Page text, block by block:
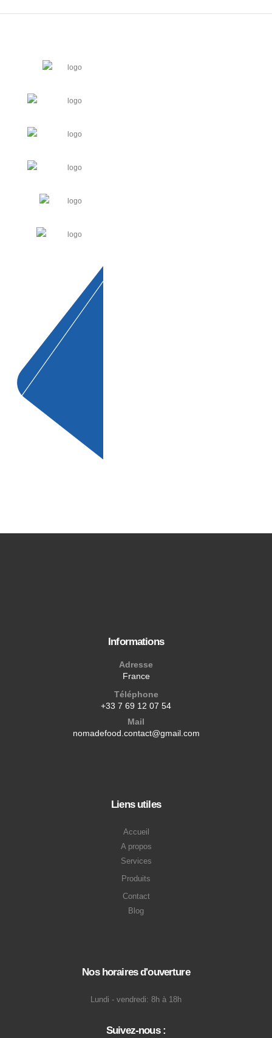
Informations
Adresse
France
Téléphone
+33 7 69 12 07 54
Mail
nomadefood.contact@gmail.com
Liens utiles
Accueil
A propos
Services
Produits
Contact
Blog
Nos horaires d'ouverture
Lundi - vendredi: 8h à 18h
Suivez-nous :